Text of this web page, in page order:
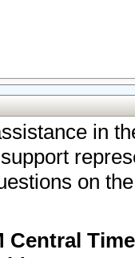
in
on
Central Time